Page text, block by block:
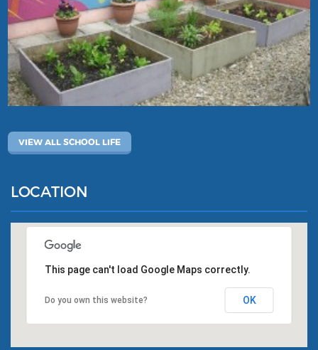
VIEW ALL SCHOOL LIFE
LOCATION
This page can't load Google Maps correctly.
Do you own this website? OK